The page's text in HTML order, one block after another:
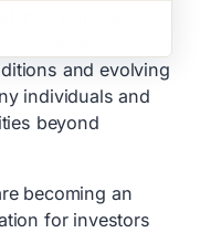
their portfolios.
remain
and evolving
individuals and
beyond
becoming an
for investors